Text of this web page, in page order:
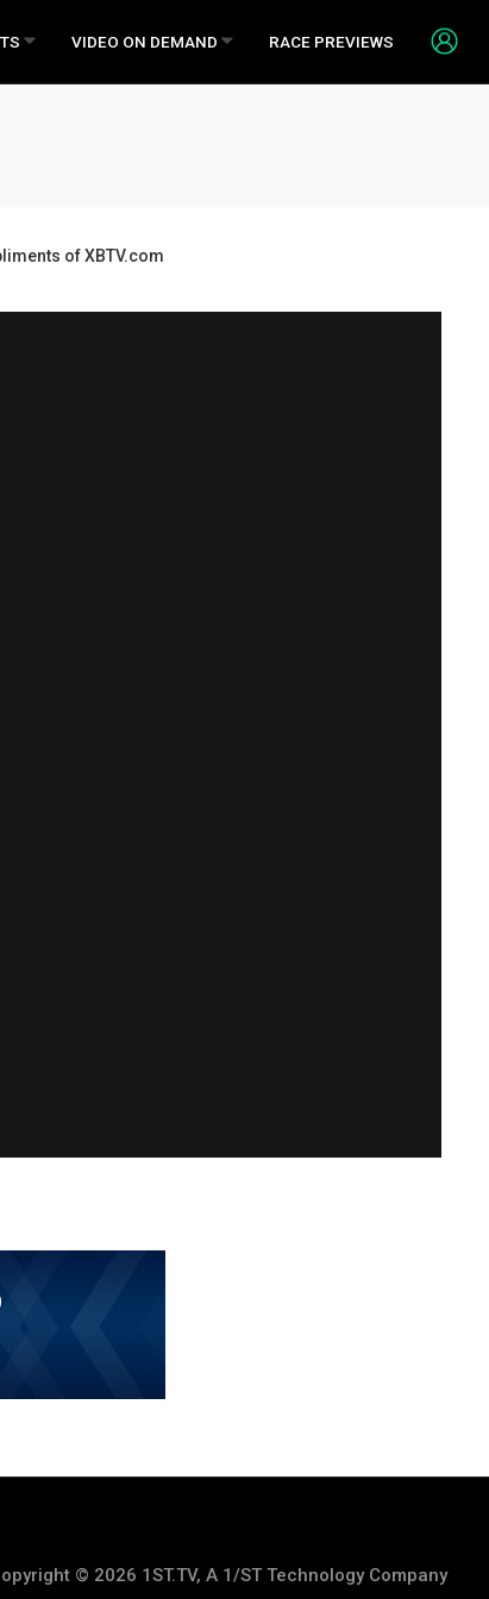
VIDEO ON DEMAND RACE PREVIEWS
of XBTV.com
© 2026 1ST.TV, A 1/ST Technology Company